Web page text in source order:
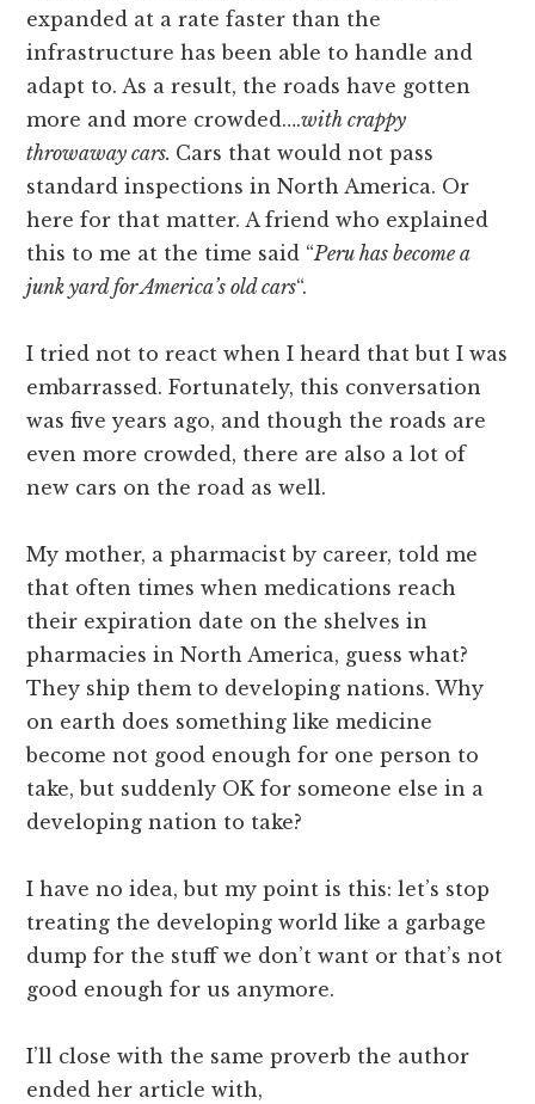
expanded at a rate faster than the
infrastructure has been able to handle and
adapt to. As a result, the roads have gotten
more and more crowded….with crappy
throwaway cars. Cars that would not pass
standard inspections in North America. Or
here for that matter. A friend who explained
this to me at the time said “Peru has become a
junk yard for America’s old cars“.
I tried not to react when I heard that but I was
embarrassed. Fortunately, this conversation
was five years ago, and though the roads are
even more crowded, there are also a lot of
new cars on the road as well.
My mother, a pharmacist by career, told me
that often times when medications reach
their expiration date on the shelves in
pharmacies in North America, guess what?
They ship them to developing nations. Why
on earth does something like medicine
become not good enough for one person to
take, but suddenly OK for someone else in a
developing nation to take?
I have no idea, but my point is this: let’s stop
treating the developing world like a garbage
dump for the stuff we don’t want or that’s not
good enough for us anymore.
I’ll close with the same proverb the author
ended her article with,